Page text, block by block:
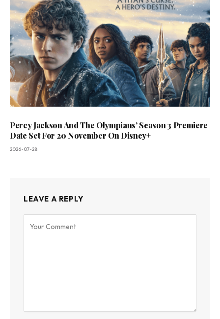
Percy Jackson And The Olympians’ Season 3 Premiere
Date Set For 20 November On Disney+
2026-07-28
LEAVE A REPLY